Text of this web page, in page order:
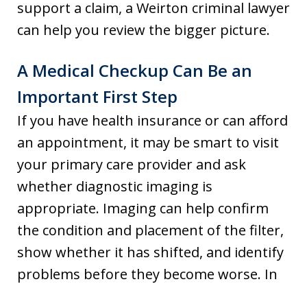
support a claim, a Weirton criminal lawyer
can help you review the bigger picture.
A Medical Checkup Can Be an
Important First Step
If you have health insurance or can afford
an appointment, it may be smart to visit
your primary care provider and ask
whether diagnostic imaging is
appropriate. Imaging can help confirm
the condition and placement of the filter,
show whether it has shifted, and identify
problems before they become worse. In